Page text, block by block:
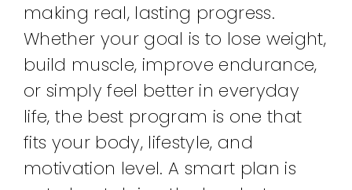
making real, lasting progress.
Whether your goal is to lose weight,
build muscle, improve endurance,
or simply feel better in everyday
life, the best program is one that
fits your body, lifestyle, and
motivation level. A smart plan is